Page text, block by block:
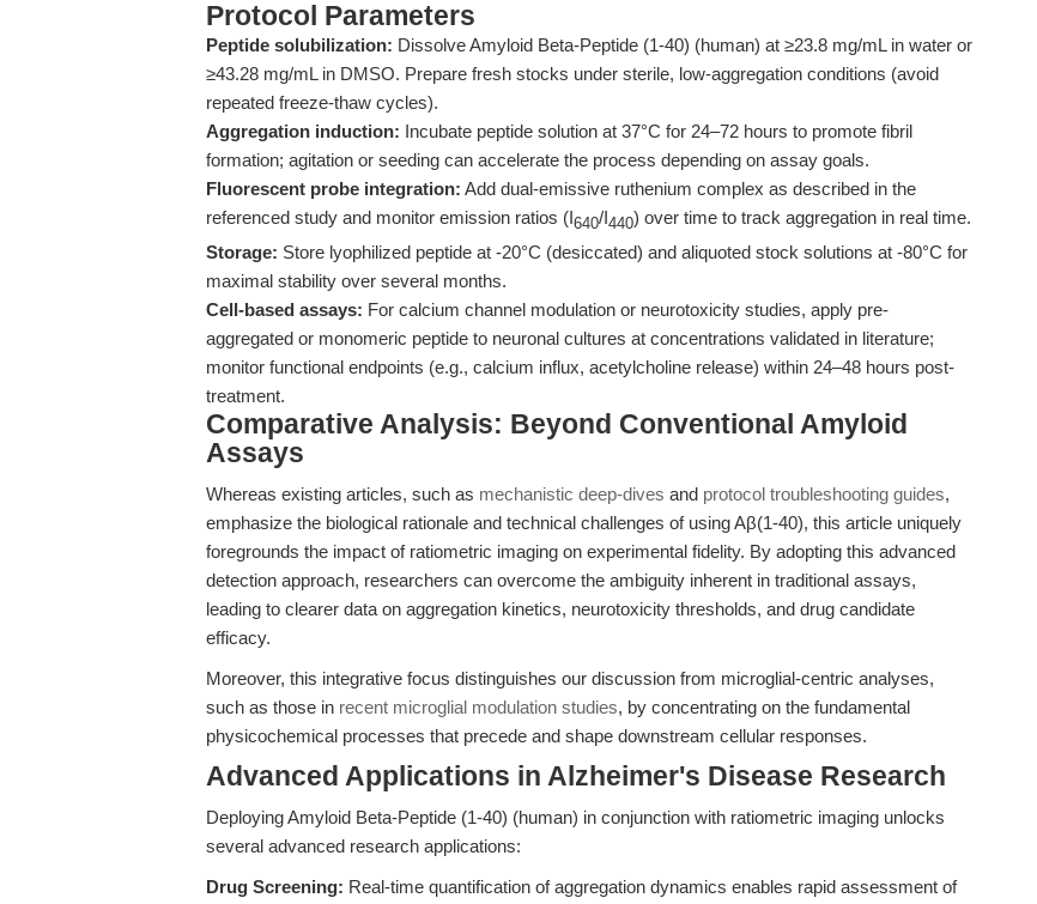
Protocol Parameters
Peptide solubilization: Dissolve Amyloid Beta-Peptide (1-40) (human) at ≥23.8 mg/mL in water or
≥43.28 mg/mL in DMSO. Prepare fresh stocks under sterile, low-aggregation conditions (avoid
repeated freeze-thaw cycles).
Aggregation induction: Incubate peptide solution at 37°C for 24–72 hours to promote fibril
formation; agitation or seeding can accelerate the process depending on assay goals.
Fluorescent probe integration: Add dual-emissive ruthenium complex as described in the
referenced study and monitor emission ratios (I640/I440) over time to track aggregation in real time.
Storage: Store lyophilized peptide at -20°C (desiccated) and aliquoted stock solutions at -80°C for
maximal stability over several months.
Cell-based assays: For calcium channel modulation or neurotoxicity studies, apply pre-
aggregated or monomeric peptide to neuronal cultures at concentrations validated in literature;
monitor functional endpoints (e.g., calcium influx, acetylcholine release) within 24–48 hours post-
treatment.
Comparative Analysis: Beyond Conventional Amyloid
Assays
Whereas existing articles, such as mechanistic deep-dives and protocol troubleshooting guides,
emphasize the biological rationale and technical challenges of using Aβ(1-40), this article uniquely
foregrounds the impact of ratiometric imaging on experimental fidelity. By adopting this advanced
detection approach, researchers can overcome the ambiguity inherent in traditional assays,
leading to clearer data on aggregation kinetics, neurotoxicity thresholds, and drug candidate
efficacy.
Moreover, this integrative focus distinguishes our discussion from microglial-centric analyses,
such as those in recent microglial modulation studies, by concentrating on the fundamental
physicochemical processes that precede and shape downstream cellular responses.
Advanced Applications in Alzheimer's Disease Research
Deploying Amyloid Beta-Peptide (1-40) (human) in conjunction with ratiometric imaging unlocks
several advanced research applications:
Drug Screening: Real-time quantification of aggregation dynamics enables rapid assessment of